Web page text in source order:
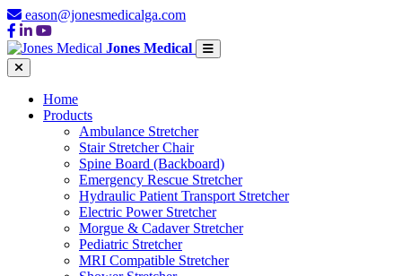
eason@jonesmedicalga.com
Jones Medical
Home
Products
Ambulance Stretcher
Stair Stretcher Chair
Spine Board (Backboard)
Emergency Rescue Stretcher
Hydraulic Patient Transport Stretcher
Electric Power Stretcher
Morgue & Cadaver Stretcher
Pediatric Stretcher
MRI Compatible Stretcher